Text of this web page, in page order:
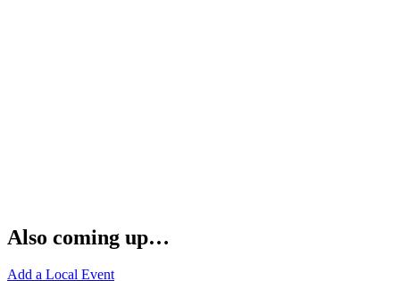
Also coming up…
Add a Local Event